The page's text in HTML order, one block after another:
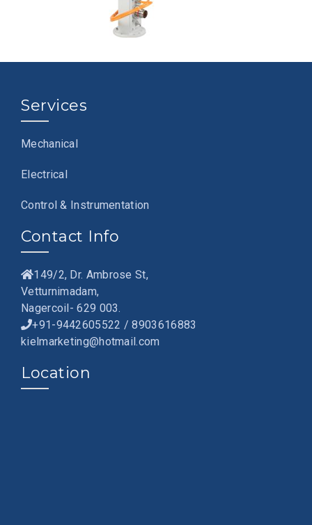
Services
Mechanical
Electrical
Control & Instrumentation
Contact Info
149/2, Dr. Ambrose St,
Vetturnimadam,
Nagercoil- 629 003.
+91-9442605522 / 8903616883
kielmarketing@hotmail.com
Location